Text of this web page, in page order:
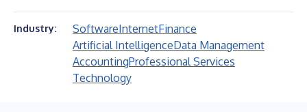
Industry: SoftwareInternetFinance
Artificial IntelligenceData Management
AccountingProfessional Services
Technology